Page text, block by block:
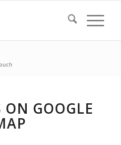
ON GOOGLE